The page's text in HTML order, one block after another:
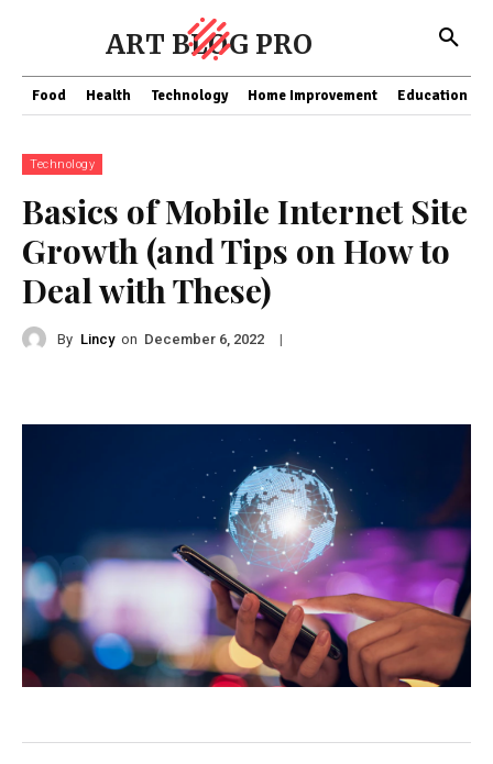
ART BLOG PRO
Food Health Technology Home Improvement Education
Technology
Basics of Mobile Internet Site
Growth (and Tips on How to
Deal with These)
By Lincy on December 6, 2022 |